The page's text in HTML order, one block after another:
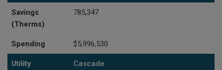
Savings
(Therms)
785,347
Spending $5,996,530
Utility Cascade